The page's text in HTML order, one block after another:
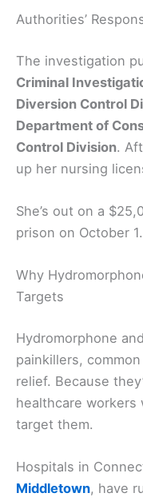
Authorities’
The investigation
Criminal
Diversion Control
Department of
Control Division.
up her nursing
She’s out on a
prison on October
Why
Targets
Hydromorphone
painkillers,
relief. Because
healthcare
target them.
Hospitals in
Middletown, have